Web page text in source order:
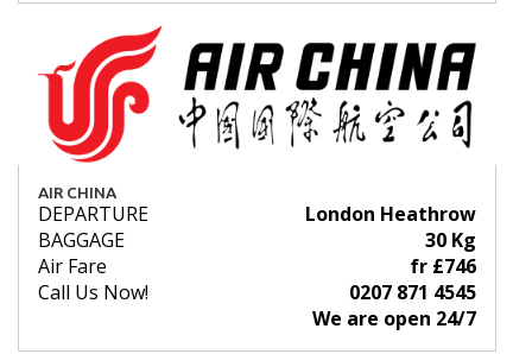
AIR CHINA
DEPARTURE
London Heathrow
BAGGAGE
30 Kg
Air Fare
fr £746
Call Us Now!
0207 871 4545
We are open 24/7